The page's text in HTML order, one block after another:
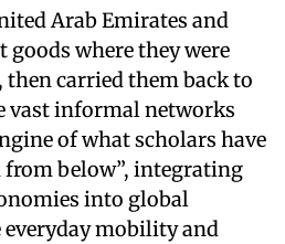
Arab Emirates and
goods where they were
then carried them back to
vast informal networks
of what scholars have
below”, integrating
into global
mobility and